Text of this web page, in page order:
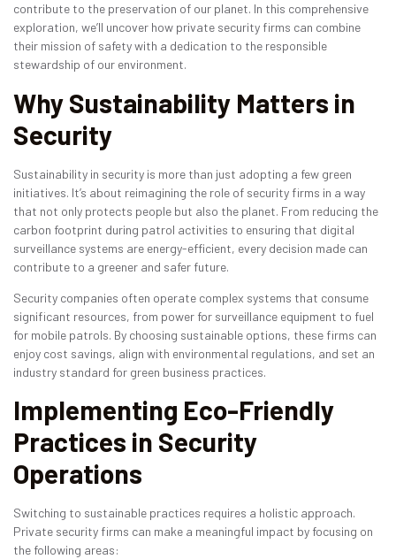
contribute to the preservation of our planet. In this comprehensive
exploration, we’ll uncover how private security firms can combine
their mission of safety with a dedication to the responsible
stewardship of our environment.
Why Sustainability Matters in
Security
Sustainability in security is more than just adopting a few green
initiatives. It’s about reimagining the role of security firms in a way
that not only protects people but also the planet. From reducing the
carbon footprint during patrol activities to ensuring that digital
surveillance systems are energy-efficient, every decision made can
contribute to a greener and safer future.
Security companies often operate complex systems that consume
significant resources, from power for surveillance equipment to fuel
for mobile patrols. By choosing sustainable options, these firms can
enjoy cost savings, align with environmental regulations, and set an
industry standard for green business practices.
Implementing Eco-Friendly
Practices in Security
Operations
Switching to sustainable practices requires a holistic approach.
Private security firms can make a meaningful impact by focusing on
the following areas: